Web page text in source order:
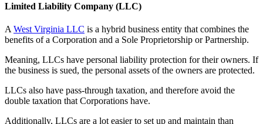
Limited Liability Company (LLC)
A West Virginia LLC is a hybrid business entity that combines the
benefits of a Corporation and a Sole Proprietorship or Partnership.
Meaning, LLCs have personal liability protection for their owners. If
the business is sued, the personal assets of the owners are protected.
LLCs also have pass-through taxation, and therefore avoid the
double taxation that Corporations have.
Additionally, LLCs are a lot easier to set up and maintain than